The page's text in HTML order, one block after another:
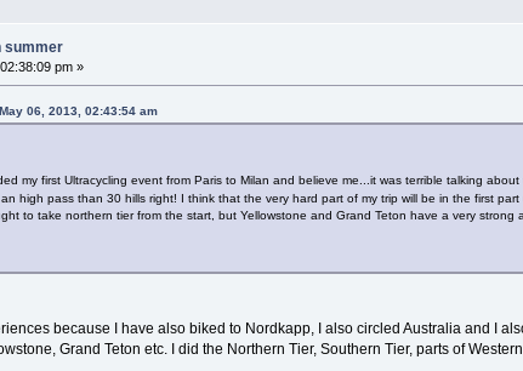
summer
pm »
06, 2013, 02:43:54 am
my first Ultracycling event from Paris to Milan and believe me...it was terrible talking
high pass than 30 hills right! I think that the very hard part of my trip will be in the first
to take northern tier from the start, but Yellowstone and Grand Teton have a very strong
because I have also biked to Nordkapp, I also circled Australia and I
Grand Teton etc. I did the Northern Tier, Southern Tier, parts of